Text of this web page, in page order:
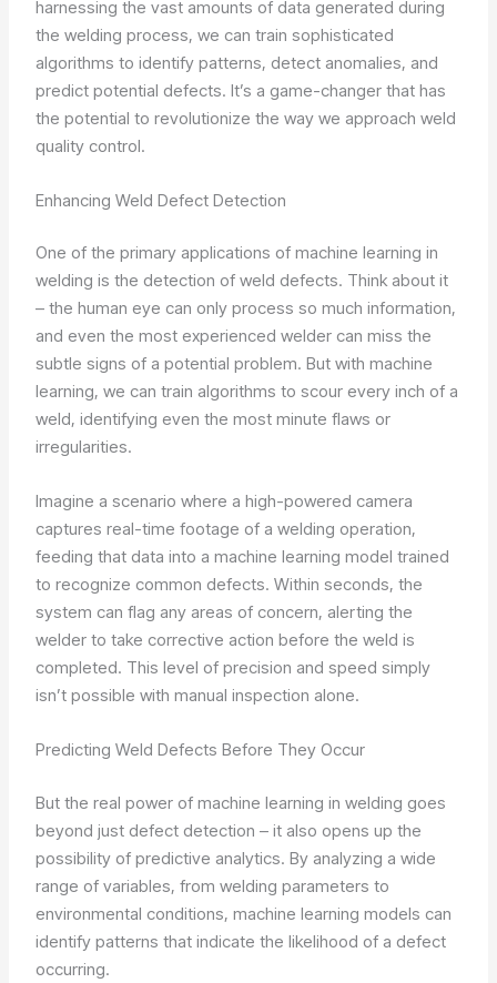
harnessing the vast amounts of data generated during
the welding process, we can train sophisticated
algorithms to identify patterns, detect anomalies, and
predict potential defects. It’s a game-changer that has
the potential to revolutionize the way we approach weld
quality control.
Enhancing Weld Defect Detection
One of the primary applications of machine learning in
welding is the detection of weld defects. Think about it
– the human eye can only process so much information,
and even the most experienced welder can miss the
subtle signs of a potential problem. But with machine
learning, we can train algorithms to scour every inch of a
weld, identifying even the most minute flaws or
irregularities.
Imagine a scenario where a high-powered camera
captures real-time footage of a welding operation,
feeding that data into a machine learning model trained
to recognize common defects. Within seconds, the
system can flag any areas of concern, alerting the
welder to take corrective action before the weld is
completed. This level of precision and speed simply
isn’t possible with manual inspection alone.
Predicting Weld Defects Before They Occur
But the real power of machine learning in welding goes
beyond just defect detection – it also opens up the
possibility of predictive analytics. By analyzing a wide
range of variables, from welding parameters to
environmental conditions, machine learning models can
identify patterns that indicate the likelihood of a defect
occurring.